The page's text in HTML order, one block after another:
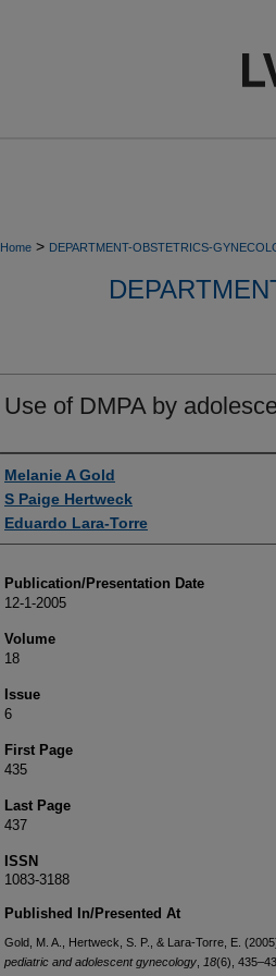
Home > DEPARTMENT-OBSTETRICS-
Use of DMPA by
Authors
Melanie A Gold
S Paige Hertweck
Eduardo Lara-Torre
Publication/Presentation Date
12-1-2005
Volume
18
Issue
6
First Page
435
Last Page
437
ISSN
1083-3188
Published In/Presented At
Gold, M. A., Hertweck, S. P., & Lara-Torre, E.
pediatric and adolescent gynecology 18(6),